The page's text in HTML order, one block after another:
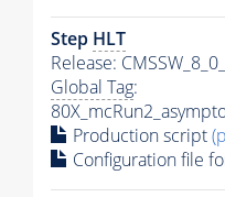
Step HLT
Release:
Global Tag:
Production script
Configuration file